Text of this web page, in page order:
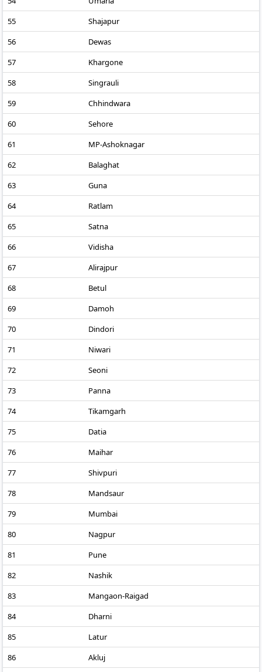
55
Shajapur
56
Dewas
57
Khargone
58
Singrauli
59
Chhindwara
60
Sehore
61
MP-Ashoknagar
62
Balaghat
63
Guna
64
Ratlam
65
Satna
66
Vidisha
67
Alirajpur
68
Betul
69
Damoh
70
Dindori
71
Niwari
72
Seoni
73
Panna
74
Tikamgarh
75
Datia
76
Maihar
77
Shivpuri
78
Mandsaur
79
Mumbai
80
Nagpur
81
Pune
82
Nashik
83
Mangaon-Raigad
84
Dharni
85
Latur
86
Akluj